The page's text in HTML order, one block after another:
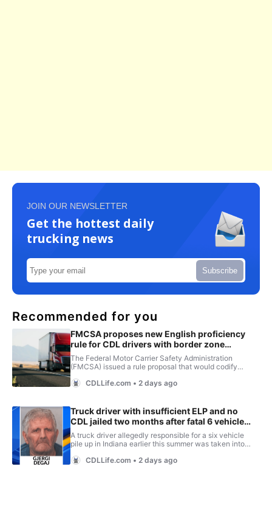
JOIN OUR NEWSLETTER
Get the hottest daily
trucking news